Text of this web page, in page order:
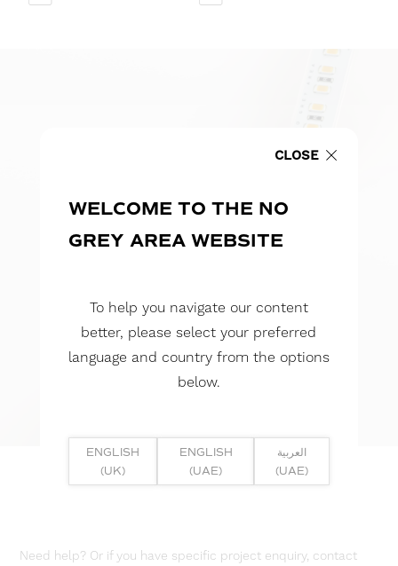
Need help? Or if you have specific project enquiry, contact
CLOSE
WELCOME TO THE NO
GREY AREA WEBSITE
To help you navigate our content
better, please select your preferred
language and country from the options
below.
ENGLISH
(UK)
ENGLISH
(UAE)
العربية
(UAE)